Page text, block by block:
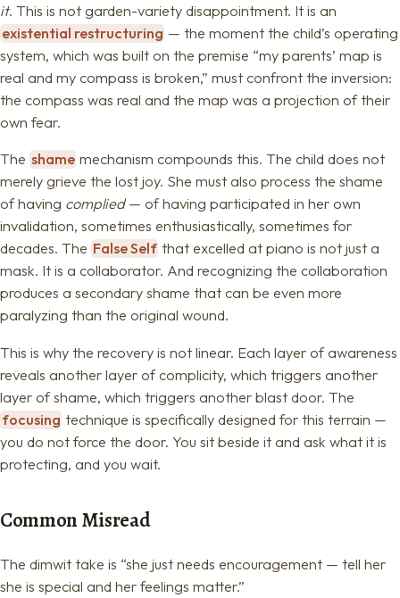
it. This is not garden-variety disappointment. It is an
existential restructuring — the moment the child’s operating
system, which was built on the premise “my parents’ map is
real and my compass is broken,” must confront the inversion:
the compass was real and the map was a projection of their
own fear.
The shame mechanism compounds this. The child does not
merely grieve the lost joy. She must also process the shame
of having complied— of having participated in her own
invalidation, sometimes enthusiastically, sometimes for
decades. The False Self that excelled at piano is not just a
mask. It is a collaborator. And recognizing the collaboration
produces a secondary shame that can be even more
paralyzing than the original wound.
This is why the recovery is not linear. Each layer of awareness
reveals another layer of complicity, which triggers another
layer of shame, which triggers another blast door. The
focusing technique is specifically designed for this terrain —
you do not force the door. You sit beside it and ask what it is
protecting, and you wait.
Common Misread
The dimwit take is “she just needs encouragement — tell her
she is special and her feelings matter.”